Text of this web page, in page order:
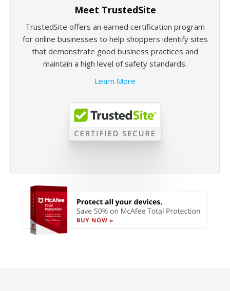
Meet TrustedSite
TrustedSite offers an earned certification program
for online businesses to help shoppers identify sites
that demonstrate good business practices and
maintain a high level of safety standards.
Learn More